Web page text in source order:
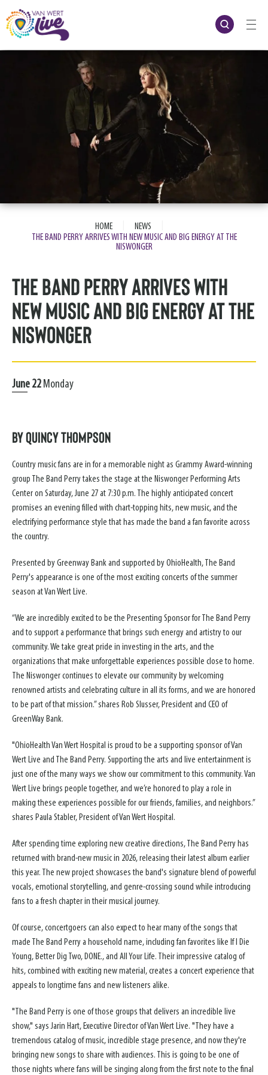
to
content
Accessibility
Buy
HOME NEWS
THE BAND PERRY ARRIVES WITH NEW MUSIC AND BIG ENERGY AT THE
NISWONGER
The Band Perry Arrives with
New Music and Big Energy at the
Niswonger
June 22 Monday
By Quincy Thompson
Country music fans are in for a memorable night as Grammy Award-winning
group The Band Perry takes the stage at the Niswonger Performing Arts
Center on Saturday, June 27 at 7:30 p.m. The highly anticipated concert
promises an evening filled with chart-topping hits, new music, and the
electrifying performance style that has made the band a fan favorite across
the country.
Presented by Greenway Bank and supported by OhioHealth, The Band
Perry's appearance is one of the most exciting concerts of the summer
season at Van Wert Live.
“We are incredibly excited to be the Presenting Sponsor for The Band Perry
and to support a performance that brings such energy and artistry to our
community. We take great pride in investing in the arts, and the
organizations that make unforgettable experiences possible close to home.
The Niswonger continues to elevate our community by welcoming
renowned artists and celebrating culture in all its forms, and we are honored
to be part of that mission.” shares Rob Slusser, President and CEO of
GreenWay Bank.
"OhioHealth Van Wert Hospital is proud to be a supporting sponsor of Van
Wert Live and The Band Perry. Supporting the arts and live entertainment is
just one of the many ways we show our commitment to this community. Van
Wert Live brings people together, and we’re honored to play a role in
making these experiences possible for our friends, families, and neighbors.”
shares Paula Stabler, President of Van Wert Hospital.
After spending time exploring new creative directions, The Band Perry has
returned with brand-new music in 2026, releasing their latest album earlier
this year. The new project showcases the band's signature blend of powerful
vocals, emotional storytelling, and genre-crossing sound while introducing
fans to a fresh chapter in their musical journey.
Of course, concertgoers can also expect to hear many of the songs that
made The Band Perry a household name, including fan favorites like If I Die
Young, Better Dig Two, DONE., and All Your Life. Their impressive catalog of
hits, combined with exciting new material, creates a concert experience that
appeals to longtime fans and new listeners alike.
"The Band Perry is one of those groups that delivers an incredible live
show," says Jarin Hart, Executive Director of Van Wert Live. "They have a
tremendous catalog of music, incredible stage presence, and now they're
bringing new songs to share with audiences. This is going to be one of
those nights where fans will be singing along from the first note to the final